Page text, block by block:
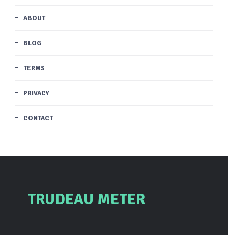
ABOUT
BLOG
TERMS
PRIVACY
CONTACT
TRUDEAU METER